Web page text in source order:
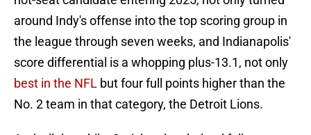
around Indy's offense into the top scoring group in
the league through seven weeks, and Indianapolis'
score differential is a whopping plus-13.1, not only
best in the NFL but four full points higher than the
No. 2 team in that category, the Detroit Lions.